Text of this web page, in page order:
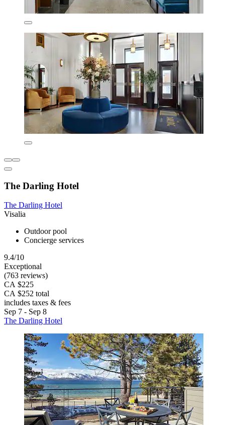
The Darling Hotel
The Darling Hotel
Visalia
Outdoor pool
Concierge services
9.4/10
Exceptional
(763 reviews)
CA $225
CA $252 total
includes taxes & fees
Sep 7 - Sep 8
The Darling Hotel